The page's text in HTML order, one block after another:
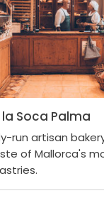
la Soca Palma
run artisan
of Mallorca's